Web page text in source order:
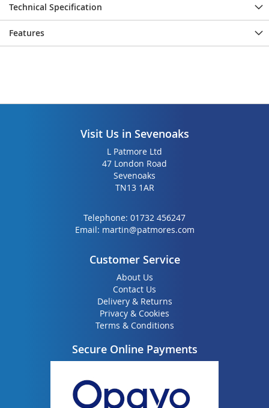
Technical Specification
Features
Visit Us in Sevenoaks
L Patmore Ltd
47 London Road
Sevenoaks
TN13 1AR
Telephone: 01732 456247
Email: martin@patmores.com
Customer Service
About Us
Contact Us
Delivery & Returns
Privacy & Cookies
Terms & Conditions
Secure Online Payments